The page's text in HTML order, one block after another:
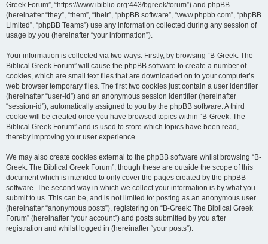
Greek Forum”, “https://www.ibiblio.org:443/bgreek/forum”) and phpBB
(hereinafter “they”, “them”, “their”, “phpBB software”, “www.phpbb.com”, “phpBB
Limited”, “phpBB Teams”) use any information collected during any session of
usage by you (hereinafter “your information”).
Your information is collected via two ways. Firstly, by browsing “B-Greek: The
Biblical Greek Forum” will cause the phpBB software to create a number of
cookies, which are small text files that are downloaded on to your computer’s
web browser temporary files. The first two cookies just contain a user identifier
(hereinafter “user-id”) and an anonymous session identifier (hereinafter
“session-id”), automatically assigned to you by the phpBB software. A third
cookie will be created once you have browsed topics within “B-Greek: The
Biblical Greek Forum” and is used to store which topics have been read,
thereby improving your user experience.
We may also create cookies external to the phpBB software whilst browsing “B-
Greek: The Biblical Greek Forum”, though these are outside the scope of this
document which is intended to only cover the pages created by the phpBB
software. The second way in which we collect your information is by what you
submit to us. This can be, and is not limited to: posting as an anonymous user
(hereinafter “anonymous posts”), registering on “B-Greek: The Biblical Greek
Forum” (hereinafter “your account”) and posts submitted by you after
registration and whilst logged in (hereinafter “your posts”).